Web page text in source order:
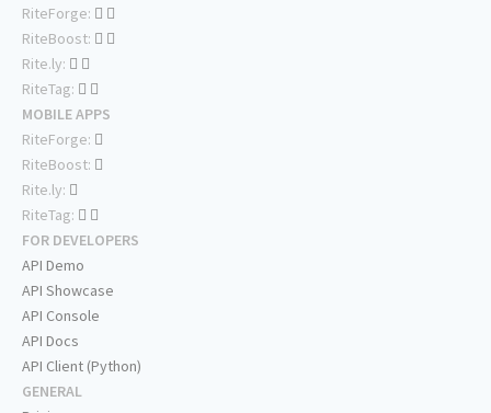
RiteForge:
RiteBoost:
Rite.ly:
RiteTag:
MOBILE APPS
RiteForge:
RiteBoost:
Rite.ly:
RiteTag:
FOR DEVELOPERS
API Demo
API Showcase
API Console
API Docs
API Client (Python)
GENERAL